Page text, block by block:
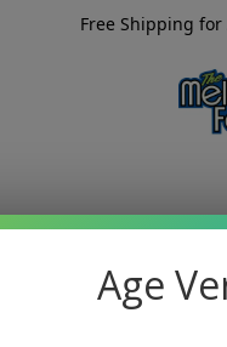
Free Shipping
Age